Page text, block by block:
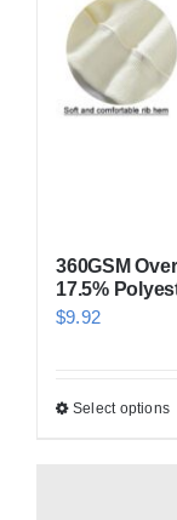
360GSM
17.5%
$9.92
Select options